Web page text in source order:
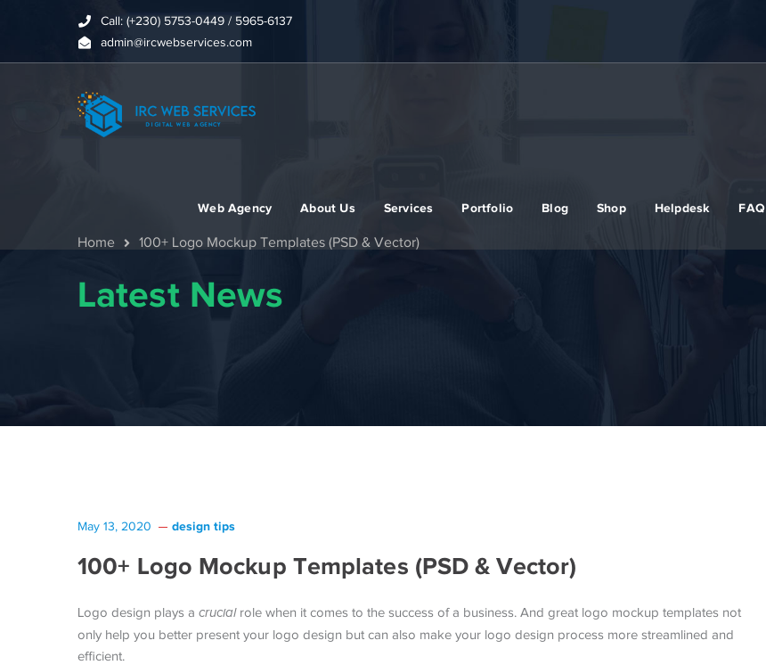
Call: (+230) 5753-0449 / 5965-6137
admin@ircwebservices.com
Web Agency About Us Services Portfolio Blog Shop Helpdesk FAQ
Home 100+ Logo Mockup Templates (PSD & Vector)
Latest News
May 13, 2020 design tips
100+ Logo Mockup Templates (PSD & Vector)
Logo design plays a crucialrole when it comes to the success of a business. And great logo mockup templates not
only help you better present your logo design but can also make your logo design process more streamlined and
efficient.